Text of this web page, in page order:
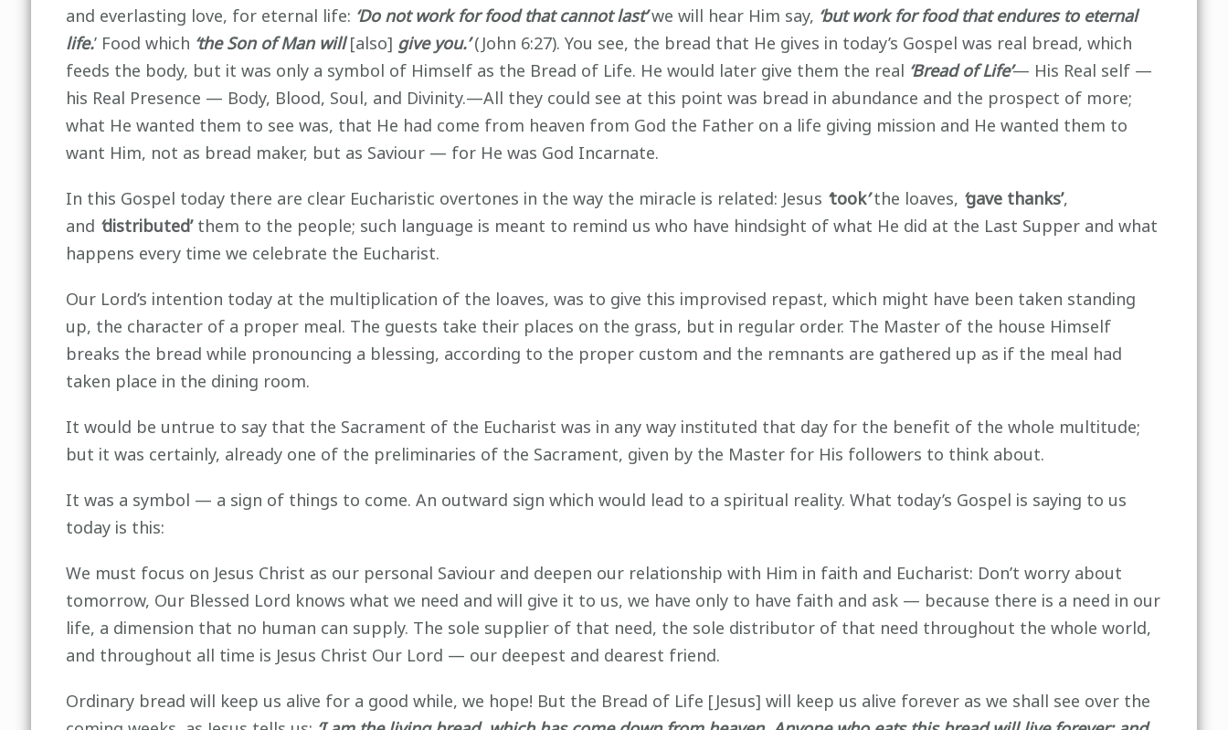
and everlasting love, for eternal life: ‘Do not work for food that cannot last’we will hear Him say, ‘but work for food that endures to eternal
life.’ Food which ‘the Son of Man will[also] give you.’(John 6:27). You see, the bread that He gives in today’s Gospel was real bread, which
feeds the body, but it was only a symbol of Himself as the Bread of Life. He would later give them the real ‘Bread of Life’— His Real self —
his Real Presence — Body, Blood, Soul, and Divinity.—All they could see at this point was bread in abundance and the prospect of more;
what He wanted them to see was, that He had come from heaven from God the Father on a life giving mission and He wanted them to
want Him, not as bread maker, but as Saviour — for He was God Incarnate.
In this Gospel today there are clear Eucharistic overtones in the way the miracle is related: Jesus ‘took’the loaves, ‘gave thanks’,
and ‘distributed’them to the people; such language is meant to remind us who have hindsight of what He did at the Last Supper and what
happens every time we celebrate the Eucharist.
Our Lord’s intention today at the multiplication of the loaves, was to give this improvised repast, which might have been taken standing
up, the character of a proper meal. The guests take their places on the grass, but in regular order. The Master of the house Himself
breaks the bread while pronouncing a blessing, according to the proper custom and the remnants are gathered up as if the meal had
taken place in the dining room.
It would be untrue to say that the Sacrament of the Eucharist was in any way instituted that day for the benefit of the whole multitude;
but it was certainly, already one of the preliminaries of the Sacrament, given by the Master for His followers to think about.
It was a symbol — a sign of things to come. An outward sign which would lead to a spiritual reality. What today’s Gospel is saying to us
today is this:
We must focus on Jesus Christ as our personal Saviour and deepen our relationship with Him in faith and Eucharist: Don’t worry about
tomorrow, Our Blessed Lord knows what we need and will give it to us, we have only to have faith and ask — because there is a need in our
life, a dimension that no human can supply. The sole supplier of that need, the sole distributor of that need throughout the whole world,
and throughout all time is Jesus Christ Our Lord — our deepest and dearest friend.
Ordinary bread will keep us alive for a good while, we hope! But the Bread of Life [Jesus] will keep us alive forever as we shall see over the